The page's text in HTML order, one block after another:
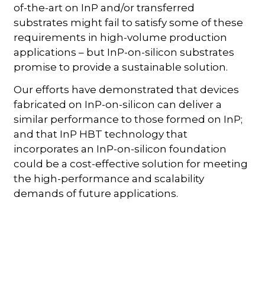
of-the-art on InP and/or transferred
substrates might fail to satisfy some of these
requirements in high-volume production
applications – but InP-on-silicon substrates
promise to provide a sustainable solution.
Our efforts have demonstrated that devices
fabricated on InP-on-silicon can deliver a
similar performance to those formed on InP;
and that InP HBT technology that
incorporates an InP-on-silicon foundation
could be a cost-effective solution for meeting
the high-performance and scalability
demands of future applications.